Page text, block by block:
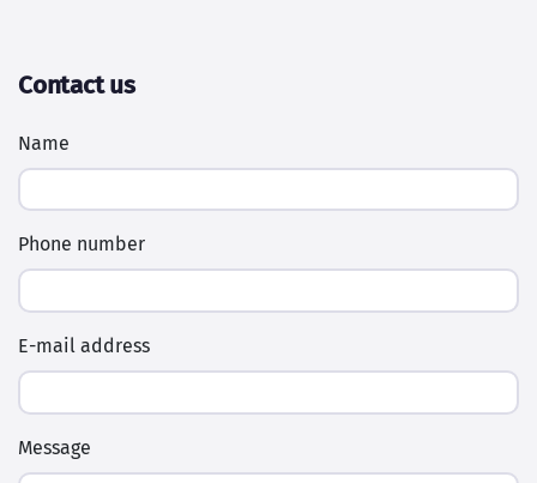
Contact us
Name
Phone number
E-mail address
Message